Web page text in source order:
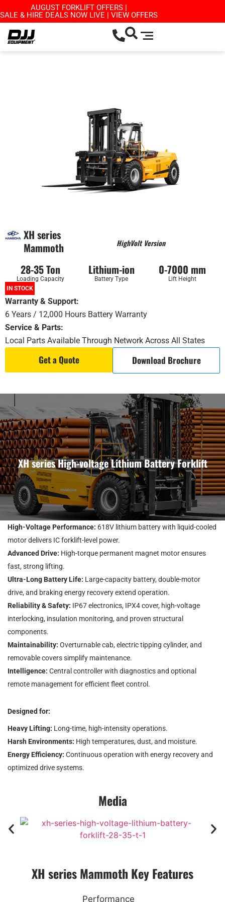
AUGUST FORKLIFT OFFERS |
SALE & HIRE DEALS NOW LIVE | VIEW OFFERS
XH series
Mammoth
HighVolt Version
28-35 Ton
Loading Capacity
Lithium-ion
Battery Type
0-7000 mm
Lift Height
IN STOCK
Warranty & Support:
6 Years / 12,000 Hours Battery Warranty
Service & Parts:
Local Parts Available Through Network Across All States
Get a Quote Download Brochure
XH series High-voltage Lithium Battery Forklift
High-Voltage Performance: 618V lithium battery with liquid-cooled
motor delivers IC forklift-level power.
Advanced Drive: High-torque permanent magnet motor ensures
fast, strong lifting.
Ultra-Long Battery Life: Large-capacity battery, double-motor
drive, and braking energy recovery extend operation.
Reliability & Safety: IP67 electronics, IPX4 cover, high-voltage
interlocking, insulation monitoring, and proven structural
components.
Maintainability: Overturnable cab, electric tipping cylinder, and
removable covers simplify maintenance.
Intelligence: Central controller with diagnostics and optional
remote management for efficient fleet control.
Designed for:
Heavy Lifting: Long-time, high-intensity operations.
Harsh Environments: High temperatures, dust, and moisture.
Energy Efficiency: Continuous operation with energy recovery and
optimized drive systems.
Media
XH series Mammoth Key Features
Performance